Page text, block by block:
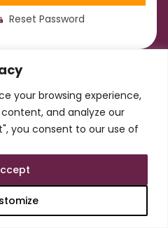
your browsing experience,
and analyze our
you consent to our use of
Reset Password